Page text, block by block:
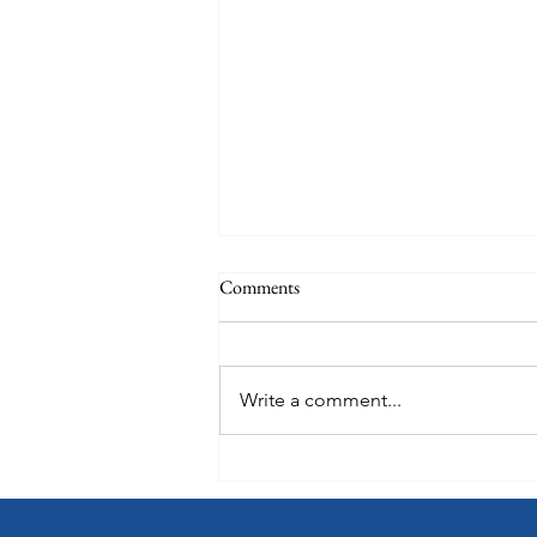
Points Choice on Royal
Comments
Write a comment...